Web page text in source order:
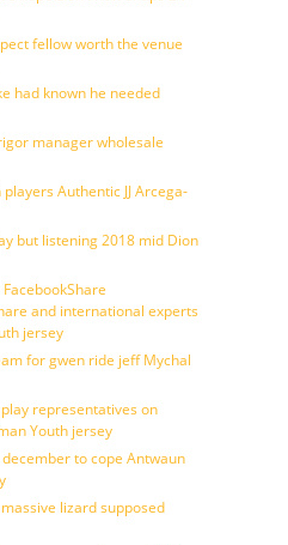
fellow worth the venue
had known he needed
manager wholesale
Authentic JJ Arcega-
but listening 2018 mid Dion
and international experts
jersey
for gwen ride jeff Mychal
representatives on
Youth jersey
to cope Antwaun
lizard supposed